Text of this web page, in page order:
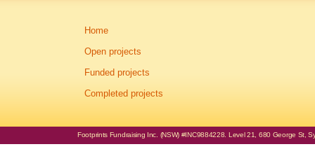
Home
Open projects
Funded projects
Completed projects
Footprints Fundraising Inc. (NSW) #INC9884228. Level 21, 680 George St,